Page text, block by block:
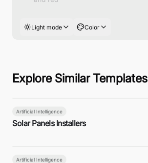
Light mode Color
Explore Similar Templates
Artificial Intelligence
Solar Panels Installers
Artificial Intelligence